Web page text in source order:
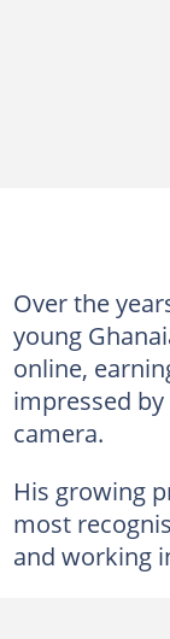
Over the
young
online,
impressed
camera.
His growing
most
and working